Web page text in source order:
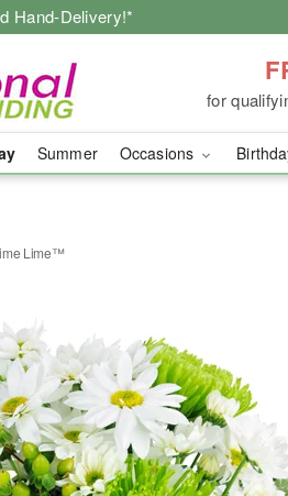
Hand-Delivery!*
for
Summer Occasions
Lime™